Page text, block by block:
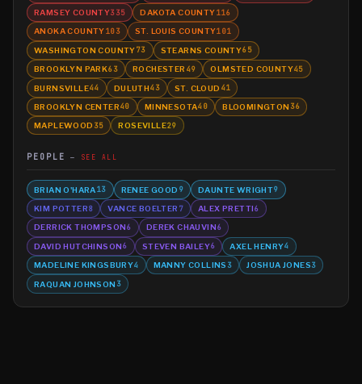
RAMSEY COUNTY335 DAKOTA COUNTY116
ANOKA COUNTY103 ST. LOUIS COUNTY101
WASHINGTON COUNTY73 STEARNS COUNTY65
BROOKLYN PARK63 ROCHESTER 49 OLMSTED COUNTY45
BURNSVILLE44 DULUTH43 ST. CLOUD 41
BROOKLYN CENTER40 MINNESOTA40 BLOOMINGTON 36
MAPLEWOOD 35 ROSEVILLE29
PEOPLE SEE ALL
BRIAN O'HARA13 RENEE GOOD 9 DAUNTE WRIGHT9
KIM POTTER8 VANCE BOELTER 7 ALEX PRETTI6
DERRICK THOMPSON6 DEREK CHAUVIN6
DAVID HUTCHINSON6 STEVEN BAILEY6 AXEL HENRY4
MADELINE KINGSBURY4 MANNY COLLINS 3 JOSHUA JONES3
RAQUAN JOHNSON 3